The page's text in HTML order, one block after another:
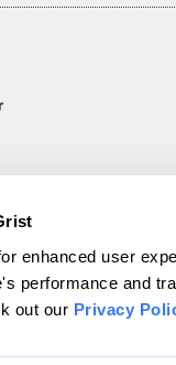
enhanced user
performance and
out our Privacy
Grist Magazine, Inc. All
is powered byWordPress